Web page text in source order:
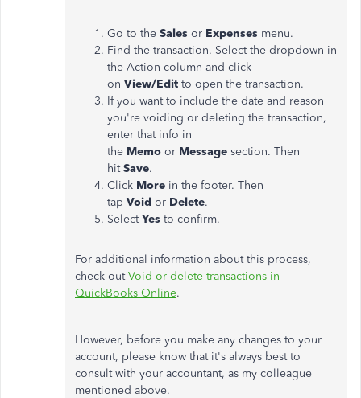
Go to the Sales or Expenses menu.
Find the transaction. Select the dropdown in
the Action column and click
on View/Edit to open the transaction.
If you want to include the date and reason
you're voiding or deleting the transaction,
enter that info in
the Memo or Message section. Then
hitSave.
Click More in the footer. Then
tap Void or Delete.
SelectYes to confirm.
For additional information about this process,
check outVoid or delete transactions in
QuickBooks Online.
However, before you make any changes to your
account, please know that it's always best to
consult with your accountant, as my colleague
mentioned above.